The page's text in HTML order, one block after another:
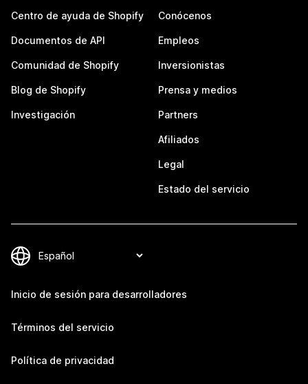
Centro de ayuda de Shopify
Documentos de API
Comunidad de Shopify
Blog de Shopify
Investigación
Conócenos
Empleos
Inversionistas
Prensa y medios
Partners
Afiliados
Legal
Estado del servicio
Inicio de sesión para desarrolladores
Términos del servicio
Política de privacidad